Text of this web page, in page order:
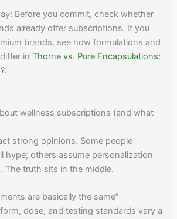
Before you commit, check whether
already offer subscriptions. If you
brands, see how formulations and
inThorne vs. Pure Encapsulations:
.
wellness subscriptions (and what
strong opinions. Some people
hype; others assume personalization
The truth sits in the middle.
are basically the same”
dose, and testing standards vary a